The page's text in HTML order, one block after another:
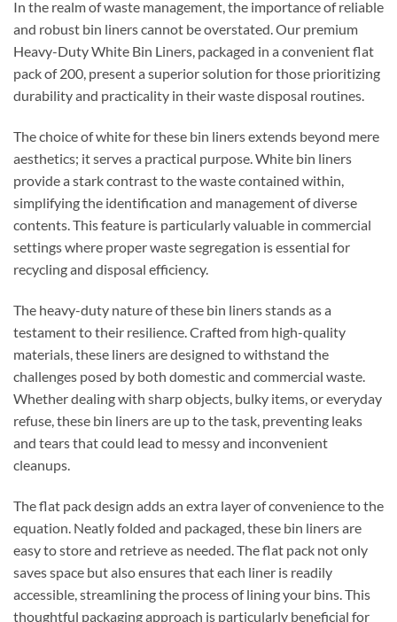
In the realm of waste management, the importance of reliable
and robust bin liners cannot be overstated. Our premium
Heavy-Duty White Bin Liners, packaged in a convenient flat
pack of 200, present a superior solution for those prioritizing
durability and practicality in their waste disposal routines.
The choice of white for these bin liners extends beyond mere
aesthetics; it serves a practical purpose. White bin liners
provide a stark contrast to the waste contained within,
simplifying the identification and management of diverse
contents. This feature is particularly valuable in commercial
settings where proper waste segregation is essential for
recycling and disposal efficiency.
The heavy-duty nature of these bin liners stands as a
testament to their resilience. Crafted from high-quality
materials, these liners are designed to withstand the
challenges posed by both domestic and commercial waste.
Whether dealing with sharp objects, bulky items, or everyday
refuse, these bin liners are up to the task, preventing leaks
and tears that could lead to messy and inconvenient
cleanups.
The flat pack design adds an extra layer of convenience to the
equation. Neatly folded and packaged, these bin liners are
easy to store and retrieve as needed. The flat pack not only
saves space but also ensures that each liner is readily
accessible, streamlining the process of lining your bins. This
thoughtful packaging approach is particularly beneficial for